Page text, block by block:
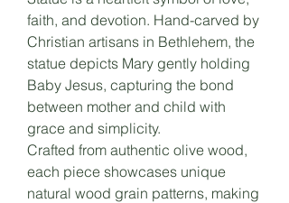
faith, and devotion. Hand-carved by
Christian artisans in Bethlehem, the
statue depicts Mary gently holding
Baby Jesus, capturing the bond
between mother and child with
grace and simplicity.
Crafted from authentic olive wood,
each piece showcases unique
natural wood grain patterns, making